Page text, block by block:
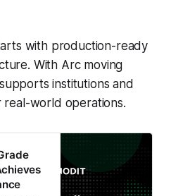
with production-ready
With Arc moving
institutions and
world operations.